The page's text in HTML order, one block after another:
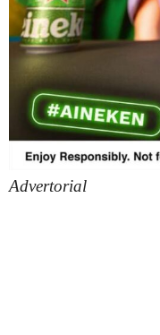
Advertorial